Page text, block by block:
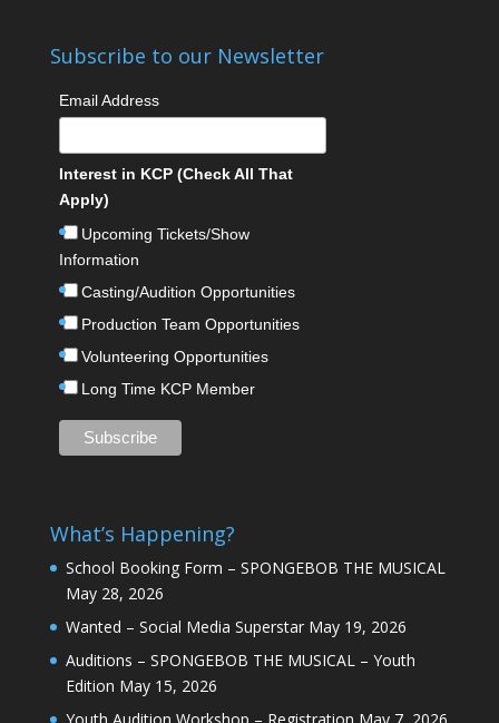
Subscribe to our Newsletter
Email Address
Interest in KCP (Check All That
Apply)
Upcoming Tickets/Show
Information
Casting/Audition Opportunities
Production Team Opportunities
Volunteering Opportunities
Long Time KCP Member
What’s Happening?
School Booking Form – SPONGEBOB THE MUSICAL
May 28, 2026
Wanted – Social Media Superstar May 19, 2026
Auditions – SPONGEBOB THE MUSICAL – Youth
Edition May 15, 2026